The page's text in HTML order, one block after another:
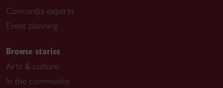
Concordia experts
Event planning
Browse stories
Arts & culture
In the community